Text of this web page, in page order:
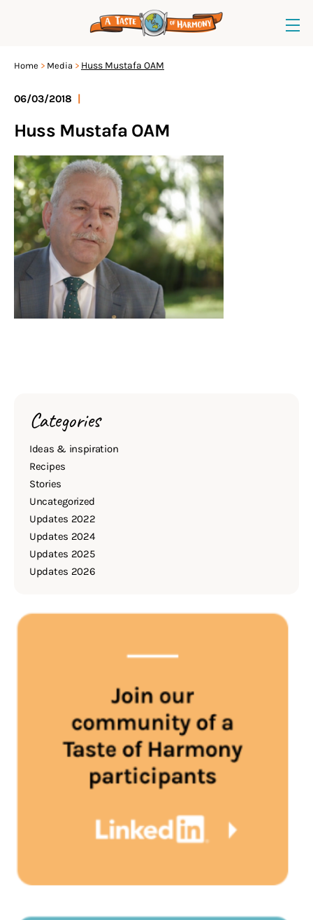
Home Media Huss Mustafa OAM
06/03/2018
Huss Mustafa OAM
Categories
Ideas & inspiration
Recipes
Stories
Uncategorized
Updates 2022
Updates 2024
Updates 2025
Updates 2026